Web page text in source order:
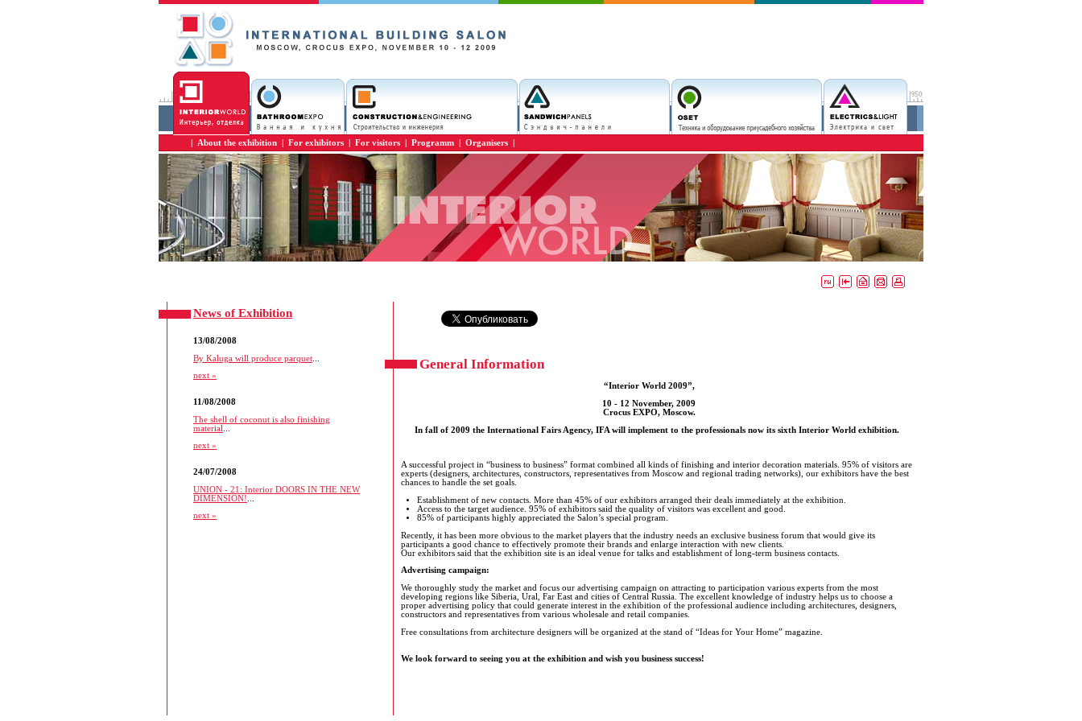
About the exhibition For exhibitors For visitors Programm Organisers
News of Exhibition
13/08/2008
By Kaluga will produce parquet
next »
11/08/2008
The shell of coconut is also finishing
material
next »
24/07/2008
UNION - 21: Interior DOORS IN THE NEW
DIMENSION!
next »
General Information
“Interior World 2009”,
10 - 12 November, 2009
Crocus EXPO, Moscow.
In fall of 2009 the International Fairs Agency, IFA will implement to the professionals now its sixth Interior World exhibition.
A successful project in “business to business” format combined all kinds of finishing and interior decoration materials. 95% of visitors are
experts (designers, architectures, constructors, representatives from Moscow and regional trading networks), our exhibitors have the best
chances to handle the set goals.
Establishment of new contacts. More than 45% of our exhibitors arranged their deals immediately at the exhibition.
Access to the target audience. 95% of exhibitors said the quality of visitors was excellent and good.
85% of participants highly appreciated the Salon’s special program.
Recently, it has been more obvious to the market players that the industry needs an exclusive business forum that would give its
participants a good chance to effectively promote their brands and enlarge interaction with new clients.
Our exhibitors said that the exhibition site is an ideal venue for talks and establishment of long-term business contacts.
Advertising campaign:
We thoroughly study the market and focus our advertising campaign on attracting to participation various experts from the most
developing regions like Siberia, Ural, Far East and cities of Central Russia. The excellent knowledge of industry helps us to choose a
proper advertising policy that could generate interest in the exhibition of the professional audience including architectures, designers,
constructors and representatives from various wholesale and retail companies.
Free consultations from architecture designers will be organized at the stand of “Ideas for Your Home” magazine.
We look forward to seeing you at the exhibition and wish you business success!